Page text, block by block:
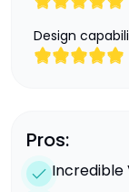
Design
Pros:
Incredible